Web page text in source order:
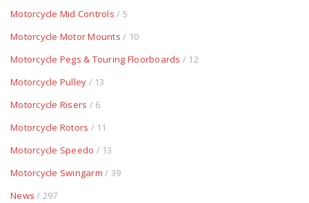
Motorcycle Mid Controls / 5
Motorcycle Motor Mounts / 10
Motorcycle Pegs & Touring Floorboards / 12
Motorcycle Pulley / 13
Motorcycle Risers / 6
Motorcycle Rotors / 11
Motorcycle Speedo / 13
Motorcycle Swingarm / 39
News / 297